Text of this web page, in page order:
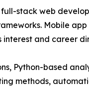
full-stack web
Mobile app
interest and career
Python-based
methods,